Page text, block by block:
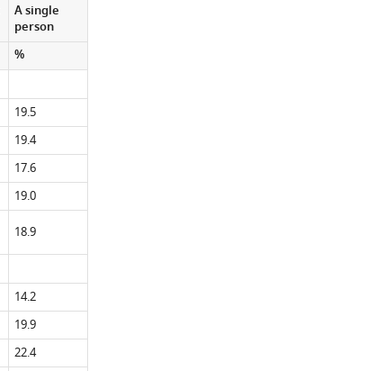
A single
person
%
19.5
19.4
17.6
19.0
18.9
14.2
19.9
22.4